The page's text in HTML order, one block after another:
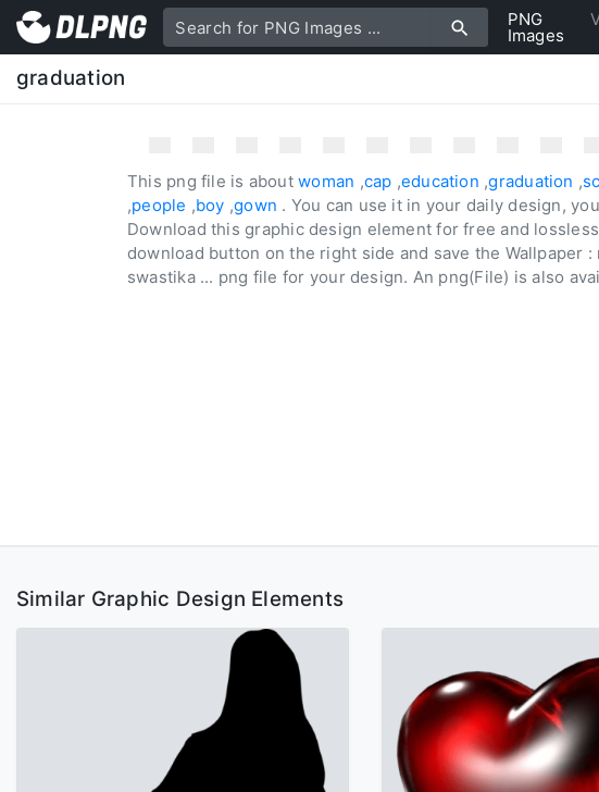
PNG
Images
graduation
This png file is aboutwoman ,cap ,education ,graduation ,
,people ,boy ,gown . You can use it in your daily design,
Download this graphic design element for free and
download button on the right side and save the Wallpaper
swastika ... png file for your design. An png(File) is also
Similar Graphic Design Elements